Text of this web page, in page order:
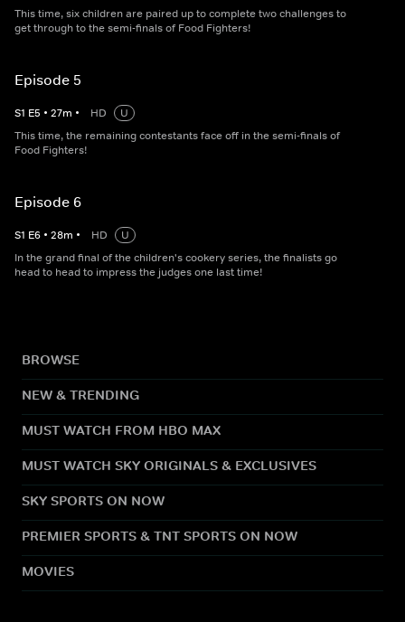
This time, six children are paired up to complete two challenges to
get through to the semi-finals of Food Fighters!
Episode 5
S1 E5 • 27m • HD
U
This time, the remaining contestants face off in the semi-finals of
Food Fighters!
Episode 6
S1 E6 • 28m • HD
U
In the grand final of the children's cookery series, the finalists go
head to head to impress the judges one last time!
BROWSE
NEW & TRENDING
MUST WATCH FROM HBO MAX
MUST WATCH SKY ORIGINALS & EXCLUSIVES
SKY SPORTS ON NOW
PREMIER SPORTS & TNT SPORTS ON NOW
MOVIES